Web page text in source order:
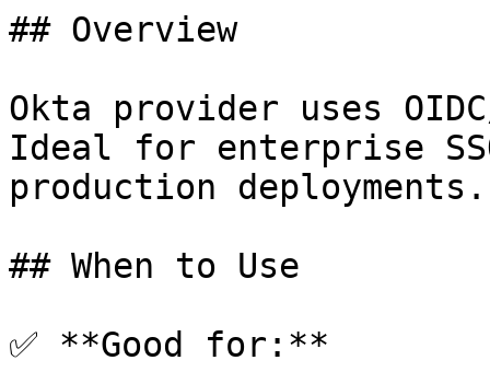
## Overview
Okta provider uses
Ideal for enterprise
production deployments.
## When to Use
✅ **Good for:**